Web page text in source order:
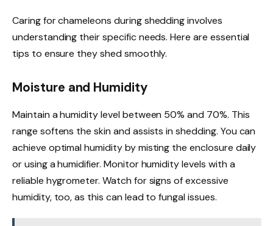
Caring for chameleons during shedding involves
understanding their specific needs. Here are essential
tips to ensure they shed smoothly.
Moisture and Humidity
Maintain a humidity level between 50% and 70%. This
range softens the skin and assists in shedding. You can
achieve optimal humidity by misting the enclosure daily
or using a humidifier. Monitor humidity levels with a
reliable hygrometer. Watch for signs of excessive
humidity, too, as this can lead to fungal issues.